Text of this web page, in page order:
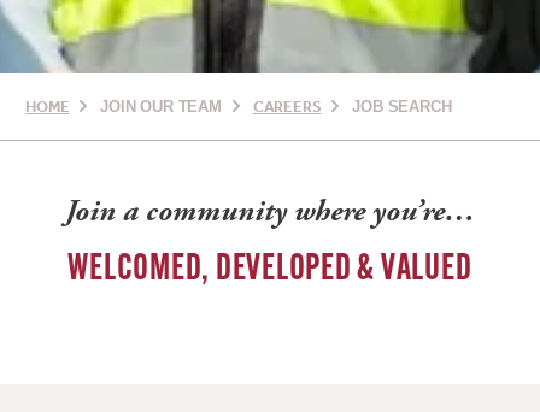
HOME JOIN OUR TEAM CAREERS JOB SEARCH
Join a community where you’re…
WELCOMED, DEVELOPED & VALUED